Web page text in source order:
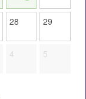
28 29
4 5